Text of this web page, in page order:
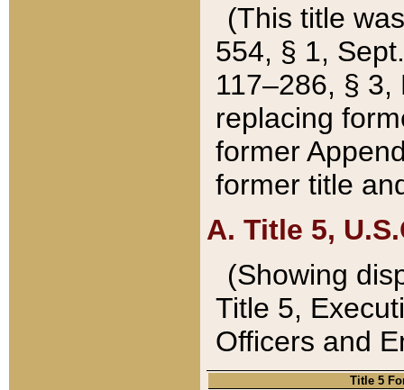
(This title
554, § 1,
117–286, §
replacing
former
former title
A. Title 5,
(Showing
Title 5,
Officers and
Title 5